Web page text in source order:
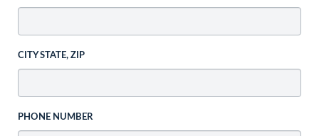
CITY STATE, ZIP
PHONE NUMBER